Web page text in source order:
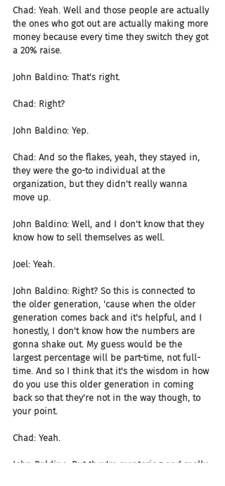
Chad: Yeah. Well and those people are actually
the ones who got out are actually making more
money because every time they switch they got
a 20% raise.
John Baldino: That's right.
Chad: Right?
John Baldino: Yep.
Chad: And so the flakes, yeah, they stayed in,
they were the go-to individual at the
organization, but they didn't really wanna
move up.
John Baldino: Well, and I don't know that they
know how to sell themselves as well.
Joel: Yeah.
John Baldino: Right? So this is connected to
the older generation, 'cause when the older
generation comes back and it's helpful, and I
honestly, I don't know how the numbers are
gonna shake out. My guess would be the
largest percentage will be part-time, not full-
time. And so I think that it's the wisdom in how
do you use this older generation in coming
back so that they're not in the way though, to
your point.
Chad: Yeah.
John Baldino: But they're mentoring and really